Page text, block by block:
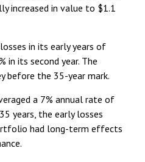
increased in value to $1.1
in its early years of
in its second year. The
the 35-year mark.
a 7% annual rate of
years, the early losses
had long-term effects